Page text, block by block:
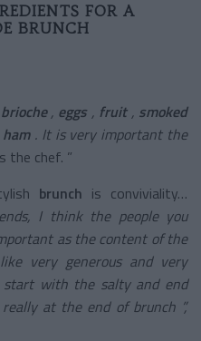
FOR A
BRUNCH
brioche , eggs , fruit , smoked
ham . It is very important the
the chef. ”
brunch is conviviality…
I think the people you
as the content of the
very generous and very
start with the salty and end
at the end of brunch ”,